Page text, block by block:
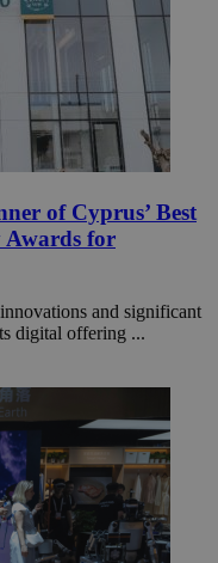
of Cyprus’ Best
Awards for
and significant
digital offering ...